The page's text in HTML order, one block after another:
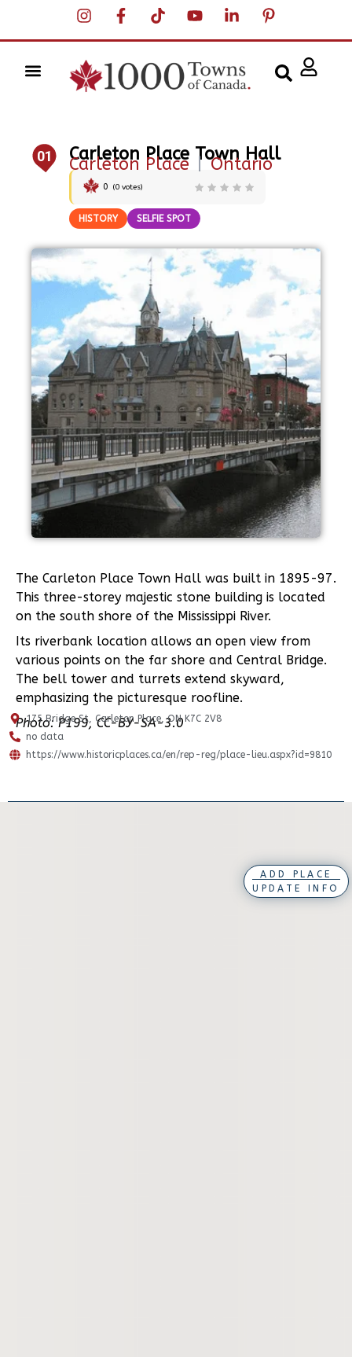
01 Carleton Place Town Hall
Carleton Place |Ontario
0 (0 votes)
HISTORY SELFIE SPOT
The Carleton Place Town Hall was built in 1895-97.
This three-storey majestic stone building is located
on the south shore of the Mississippi River.
Its riverbank location allows an open view from
various points on the far shore and Central Bridge.
The bell tower and turrets extend skyward,
emphasizing the picturesque roofline.
Photo: P199, CC-BY-SA-3.0
175 Bridge St, Carleton Place, ON K7C 2V8
no data
https://www.historicplaces.ca/en/rep-reg/place-lieu.aspx?id=9810
ADD PLACE
UPDATE INFO